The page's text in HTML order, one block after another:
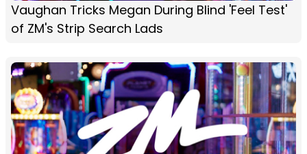
Vaughan Tricks Megan During Blind 'Feel Test'
of ZM's Strip Search Lads